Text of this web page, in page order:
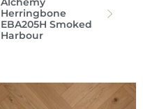
Herringbone
EBA205H Smoked
Harbour